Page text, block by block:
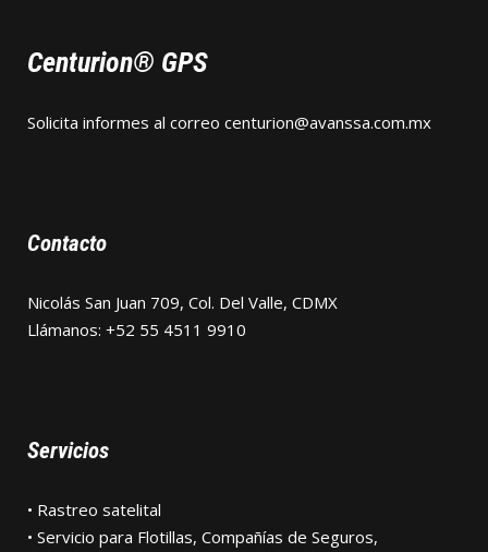
Centurion® GPS
Solicita informes al correo centurion@avanssa.com.mx
Contacto
Nicolás San Juan 709, Col. Del Valle, CDMX
Llámanos: +52 55 4511 9910
Servicios
• Rastreo satelital
• Servicio para Flotillas, Compañías de Seguros,